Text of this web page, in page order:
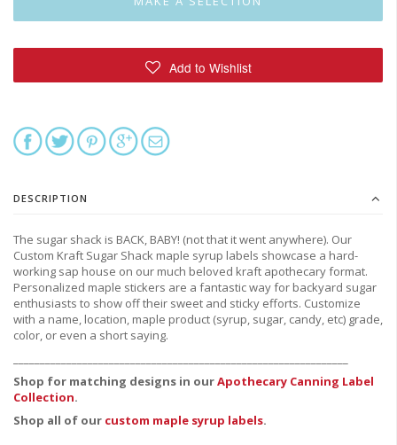
DESCRIPTION
The sugar shack is BACK, BABY! (not that it went anywhere). Our
Custom Kraft Sugar Shack maple syrup labels showcase a hard-
working sap house on our much beloved kraft apothecary format.
Personalized maple stickers are a fantastic way for backyard sugar
enthusiasts to show off their sweet and sticky efforts. Customize
with a name, location, maple product (syrup, sugar, candy, etc) grade,
color, or even a short saying.
Shop for matching designs in ourApothecary Canning Label
Collection.
Shop all of our custom maple syrup labels.